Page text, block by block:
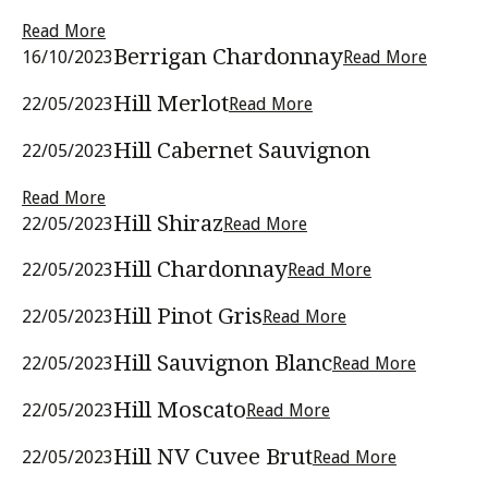
Read More
16/10/2023Berrigan ChardonnayRead More
22/05/2023Hill MerlotRead More
22/05/2023Hill Cabernet Sauvignon
Read More
22/05/2023Hill ShirazRead More
22/05/2023Hill ChardonnayRead More
22/05/2023Hill Pinot Gris Read More
22/05/2023Hill Sauvignon BlancRead More
22/05/2023Hill MoscatoRead More
22/05/2023Hill NV Cuvee BrutRead More